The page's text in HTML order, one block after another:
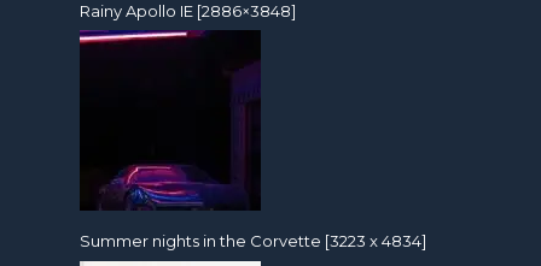
Rainy Apollo IE [2886×3848]
Summer nights in the Corvette [3223 x 4834]